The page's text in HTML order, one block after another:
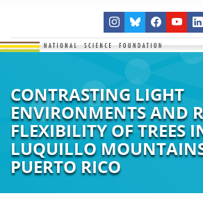
CONTRASTING LIGHT
ENVIRONMENTS AND
FLEXIBILITY OF TREES
LUQUILLO
PUERTO RICO